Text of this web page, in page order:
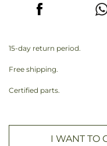
15-day return period.
Free shipping.
Certified parts.
I WANT TO